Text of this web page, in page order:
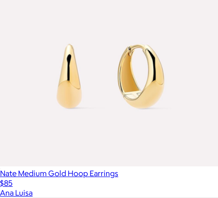
Nate Medium Gold Hoop Earrings
$85
Ana Luisa